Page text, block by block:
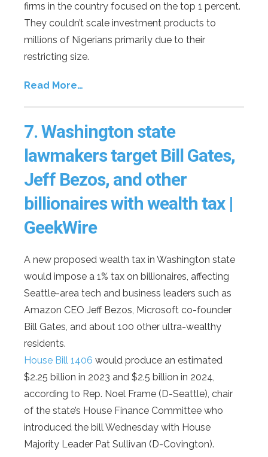
firms in the country focused on the top 1 percent.
They couldn’t scale investment products to
millions of Nigerians primarily due to their
restricting size.
Read More…
7. Washington state
lawmakers target Bill Gates,
Jeff Bezos, and other
billionaires with wealth tax |
GeekWire
A new proposed wealth tax in Washington state
would impose a 1% tax on billionaires, affecting
Seattle-area tech and business leaders such as
Amazon CEO Jeff Bezos, Microsoft co-founder
Bill Gates, and about 100 other ultra-wealthy
residents.
House Bill 1406 would produce an estimated
$2.25 billion in 2023 and $2.5 billion in 2024,
according to Rep. Noel Frame (D-Seattle), chair
of the state’s House Finance Committee who
introduced the bill Wednesday with House
Majority Leader Pat Sullivan (D-Covington).